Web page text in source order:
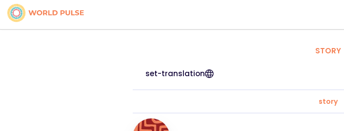
STORY
set-translation
story